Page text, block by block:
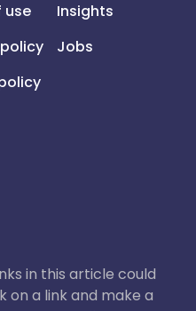
use
Insights
Jobs
in this article could
on a link and make a